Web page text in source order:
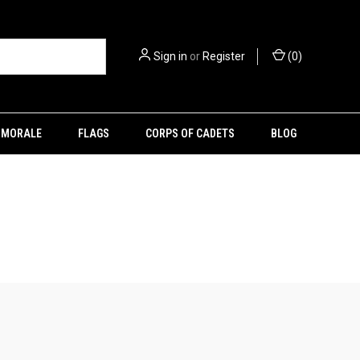
Sign in orRegister (0)
MORALE FLAGS CORPS OF CADETS BLOG